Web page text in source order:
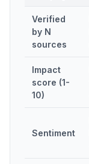
Verified
by N
sources
Impact
score (1-
10)
Sentiment